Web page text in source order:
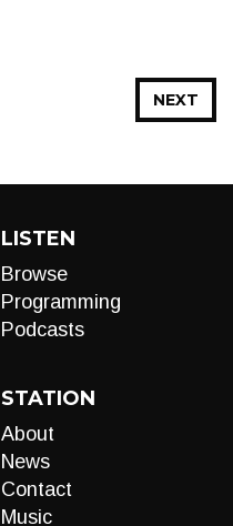
NEXT
LISTEN
Browse
Programming
Podcasts
STATION
About
News
Contact
Music